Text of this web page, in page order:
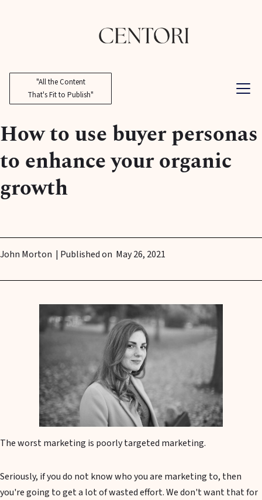
"All the Content
That's Fit to Publish"
How to use buyer personas
to enhance your organic
growth
John Morton | Published on May 26, 2021
The worst marketing is poorly targeted marketing.
Seriously, if you do not know who you are marketing to, then
you're going to get a lot of wasted effort. We don't want that for